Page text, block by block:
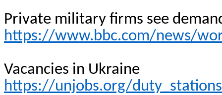
Private military firms see
https://www.bbc.com/news/
Vacancies in Ukraine
https://unjobs.org/